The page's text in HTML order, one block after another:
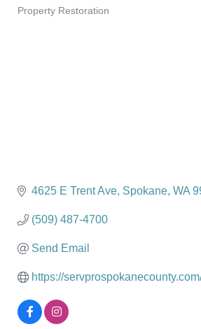
Property Restoration
4625 E Trent Ave Spokane WA
(509) 487-4700
Send Email
https://